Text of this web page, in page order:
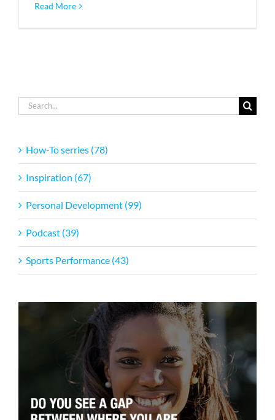
Read More
Search
for:
How-To serries (78)
Inspiration (67)
Personal Development (99)
Podcast (39)
Sports Performance (43)